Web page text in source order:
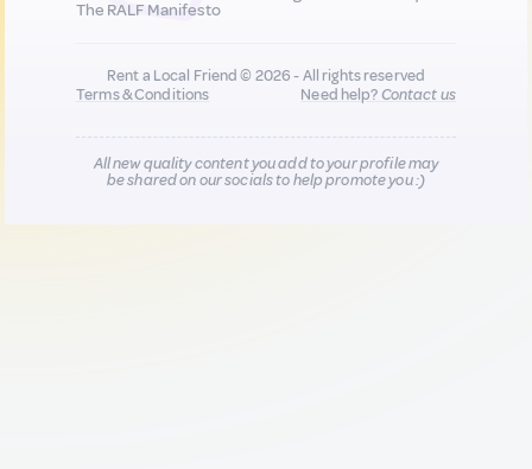
The RALF Manifesto
Rent a Local Friend © 2026 - All rights reserved
Terms & Conditions
Need help?Contact us
All new quality content you add to your profile may
be shared on our socials to help promote you :)